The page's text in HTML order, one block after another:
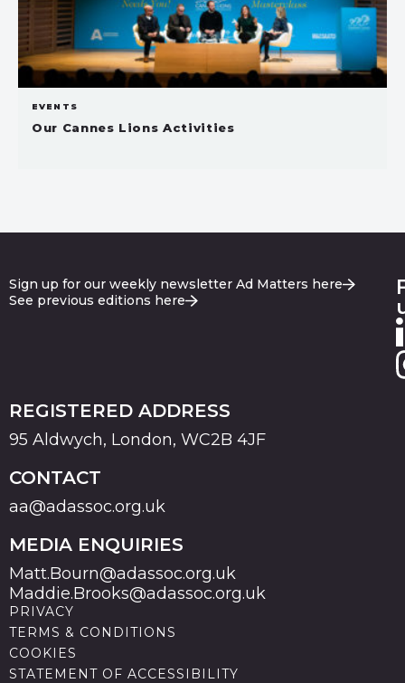
EVENTS
Our Cannes Lions Activities
Sign up for our weekly newsletter Ad Matters here
See previous editions here
REGISTERED ADDRESS
95 Aldwych, London, WC2B 4JF
CONTACT
aa@adassoc.org.uk
MEDIA ENQUIRIES
Matt.Bourn@adassoc.org.uk
Maddie.Brooks@adassoc.org.uk
PRIVACY
TERMS & CONDITIONS
COOKIES
STATEMENT OF ACCESSIBILITY